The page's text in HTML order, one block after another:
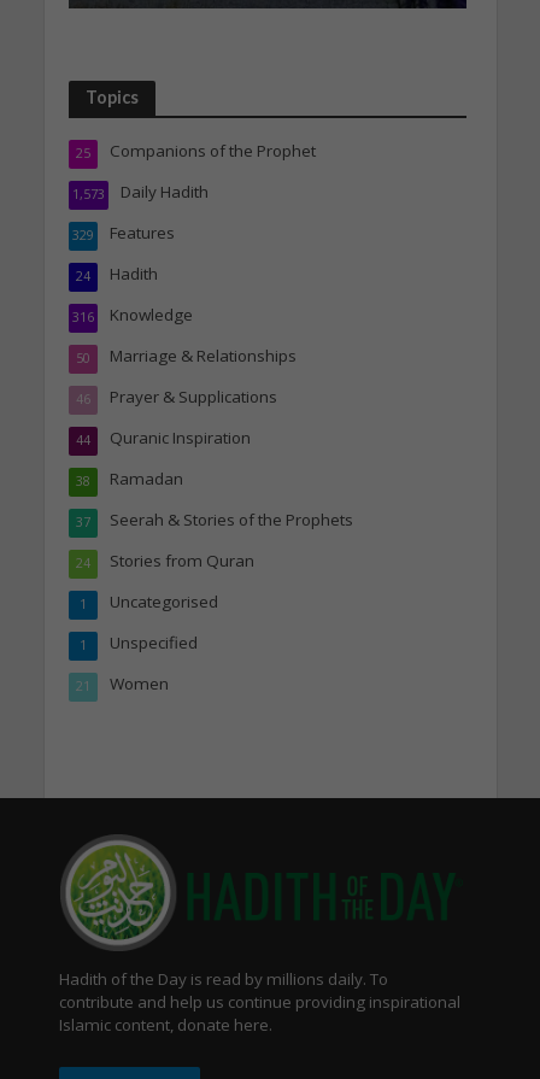
Topics
Companions of the Prophet
25
Daily Hadith
1,573
Features
329
Hadith
24
Knowledge
316
Marriage & Relationships
50
Prayer & Supplications
46
Quranic Inspiration
44
Ramadan
38
Seerah & Stories of the Prophets
37
Stories from Quran
24
Uncategorised
1
Unspecified
1
Women
21
Hadith of the Day is read by millions daily. To
contribute and help us continue providing inspirational
Islamic content, donate here.